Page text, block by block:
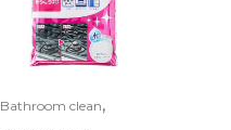
Bathroom clean,